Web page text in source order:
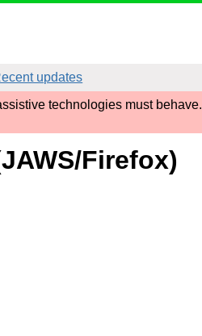
updates
technologies must behave.
Firefox)